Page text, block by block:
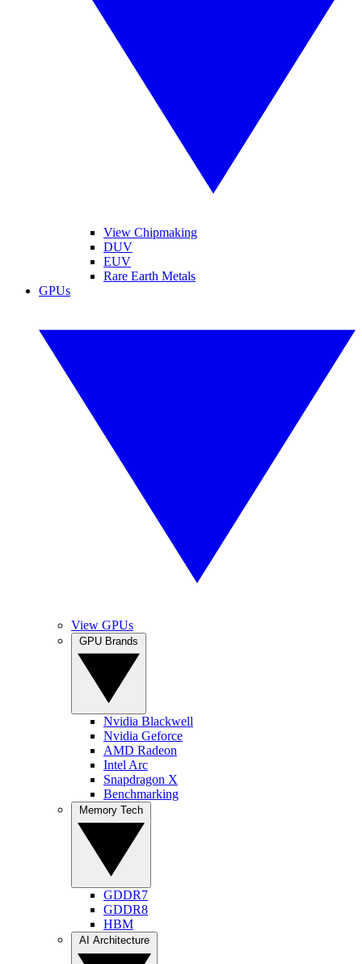
View Chipmaking
DUV
EUV
Rare Earth Metals
GPUs
View GPUs
Nvidia Blackwell
Nvidia Geforce
AMD Radeon
Intel Arc
Snapdragon X
Benchmarking
GDDR7
GDDR8
HBM